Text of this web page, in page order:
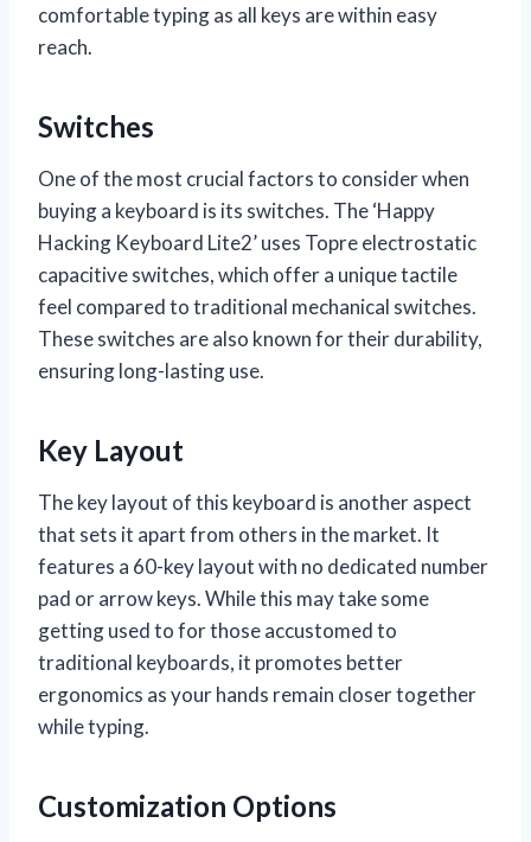
comfortable typing as all keys are within easy
reach.
Switches
One of the most crucial factors to consider when
buying a keyboard is its switches. The ‘Happy
Hacking Keyboard Lite2’ uses Topre electrostatic
capacitive switches, which offer a unique tactile
feel compared to traditional mechanical switches.
These switches are also known for their durability,
ensuring long-lasting use.
Key Layout
The key layout of this keyboard is another aspect
that sets it apart from others in the market. It
features a 60-key layout with no dedicated number
pad or arrow keys. While this may take some
getting used to for those accustomed to
traditional keyboards, it promotes better
ergonomics as your hands remain closer together
while typing.
Customization Options